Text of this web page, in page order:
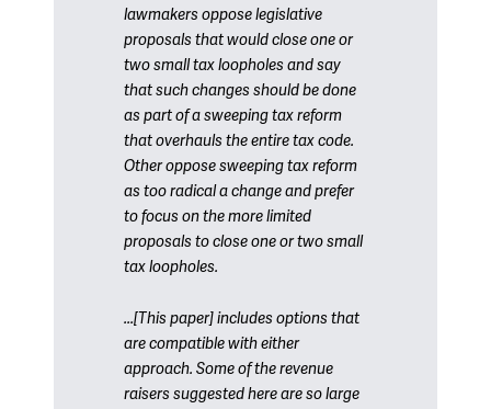
lawmakers oppose legislative
proposals that would close one or
two small tax loopholes and say
that such changes should be done
as part of a sweeping tax reform
that overhauls the entire tax code.
Other oppose sweeping tax reform
as too radical a change and prefer
to focus on the more limited
proposals to close one or two small
tax loopholes.
...[This paper] includes options that
are compatible with either
approach. Some of the revenue
raisers suggested here are so large